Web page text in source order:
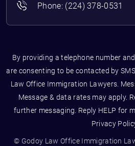
Phone: (224) 378-0531
By providing a telephone number
are consenting to be contacted by
Law Office Immigration Lawyers.
Message & data rates may apply.
further messaging. Reply HELP for
Privacy
© Godoy Law Office Immigration